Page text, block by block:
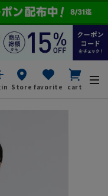
Store favorite cart